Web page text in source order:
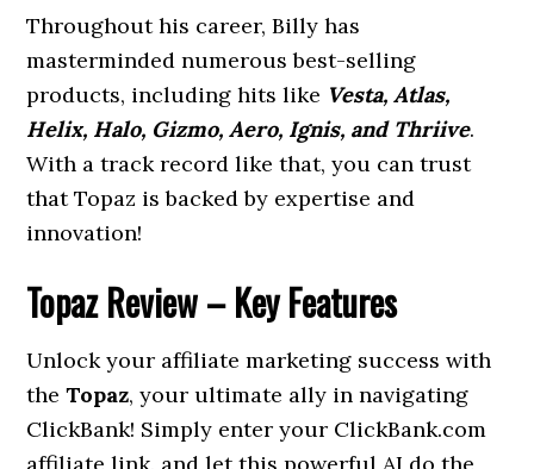
Throughout his career, Billy has
masterminded numerous best-selling
products, including hits like Vesta, Atlas,
Helix, Halo, Gizmo, Aero, Ignis, and Thriive.
With a track record like that, you can trust
that Topaz is backed by expertise and
innovation!
Topaz Review – Key Features
Unlock your affiliate marketing success with
theTopaz, your ultimate ally in navigating
ClickBank! Simply enter your ClickBank.com
affiliate link, and let this powerful AI do the